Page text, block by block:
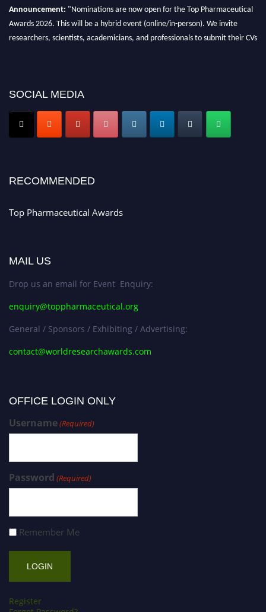
Announcement:
"Nominations are now open for the Top Pharmaceutical
Awards 2026. This will be a hybrid event (online/in-person). We invite
researchers, scientists, academicians, and professionals to submit their CVs
Nomination Open Now!
Submit your CVtoday!
Early Bird Registration Open Now!
SOCIAL MEDIA
RECOMMENDED
Top Pharmaceutical Awards
MAIL US
Drop us an email for Event Enquiry:
enquiry@toppharmaceutical.org
General / Sponsors / Exhibiting / Advertising:
contact@worldresearchawards.com
OFFICE LOGIN ONLY
Username(Required)
Password (Required)
Remember Me
Register